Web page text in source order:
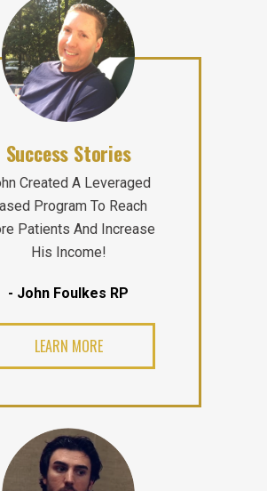
Success Stories
Created A Leveraged
Program To Reach
Patients And Increase
His Income!
- John Foulkes RP
LEARN MORE